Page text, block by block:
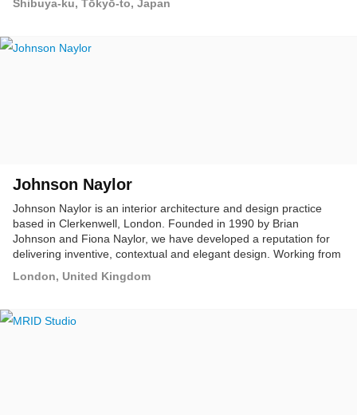
Shibuya-ku, Tōkyō-to, Japan
Johnson Naylor
Johnson Naylor is an interior architecture and design practice
based in Clerkenwell, London. Founded in 1990 by Brian
Johnson and Fiona Naylor, we have developed a reputation for
delivering inventive, contextual and elegant design. Working from
London, United Kingdom